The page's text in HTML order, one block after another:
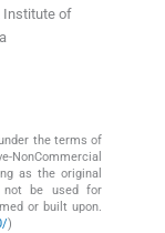
Institute of
the terms of
as the original
not be used for
or built upon.
)